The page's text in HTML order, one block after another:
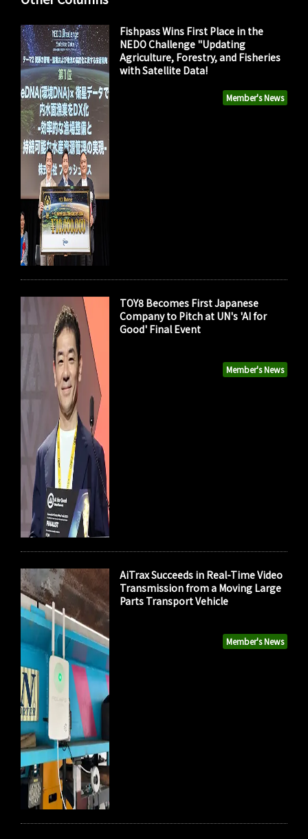
Member's News
Fishpass Wins First Place in the
NEDO Challenge "Updating
Agriculture, Forestry, and Fisheries
with Satellite Data!
Member's News
TOY8 Becomes First Japanese
Company to Pitch at UN's 'AI for
Good' Final Event
Member's News
AiTrax Succeeds in Real-Time Video
Transmission from a Moving Large
Parts Transport Vehicle